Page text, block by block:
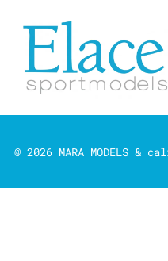
@ 2026 MARA MODELS &